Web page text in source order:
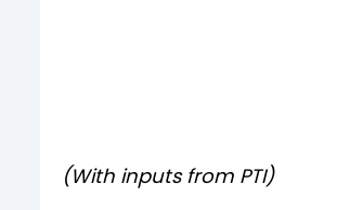
(With inputs from PTI)